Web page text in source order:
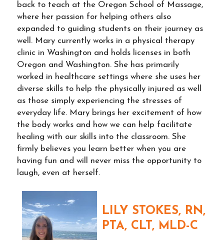
back to teach at the Oregon School of Massage,
where her passion for helping others also
expanded to guiding students on their journey as
well. Mary currently works in a physical therapy
clinic in Washington and holds licenses in both
Oregon and Washington. She has primarily
worked in healthcare settings where she uses her
diverse skills to help the physically injured as well
as those simply experiencing the stresses of
everyday life. Mary brings her excitement of how
the body works and how we can help facilitate
healing with our skills into the classroom. She
firmly believes you learn better when you are
having fun and will never miss the opportunity to
laugh, even at herself.
LILY STOKES, RN,
PTA, CLT, MLD-C